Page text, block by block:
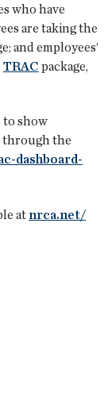
who have
are taking the
and employees’
TRAC package,
to show
through the
dashboard-
at nrca.net/